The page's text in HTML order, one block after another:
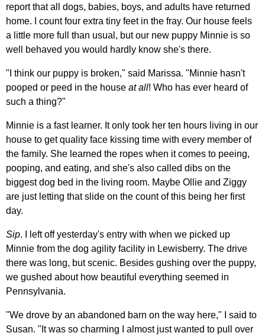
report that all dogs, babies, boys, and adults have returned
home. I count four extra tiny feet in the fray. Our house feels
a little more full than usual, but our new puppy Minnie is so
well behaved you would hardly know she's there.
"I think our puppy is broken," said Marissa. "Minnie hasn't
pooped or peed in the house at all! Who has ever heard of
such a thing?"
Minnie is a fast learner. It only took her ten hours living in our
house to get quality face kissing time with every member of
the family. She learned the ropes when it comes to peeing,
pooping, and eating, and she's also called dibs on the
biggest dog bed in the living room. Maybe Ollie and Ziggy
are just letting that slide on the count of this being her first
day.
Sip. I left off yesterday's entry with when we picked up
Minnie from the dog agility facility in Lewisberry. The drive
there was long, but scenic. Besides gushing over the puppy,
we gushed about how beautiful everything seemed in
Pennsylvania.
"We drove by an abandoned barn on the way here," I said to
Susan. "It was so charming I almost just wanted to pull over